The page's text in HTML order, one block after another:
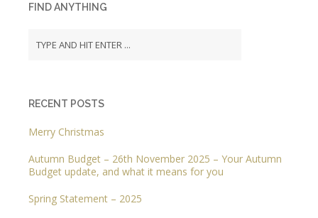
FIND ANYTHING
RECENT POSTS
Merry Christmas
Autumn Budget – 26th November 2025 – Your Autumn
Budget update, and what it means for you
Spring Statement – 2025